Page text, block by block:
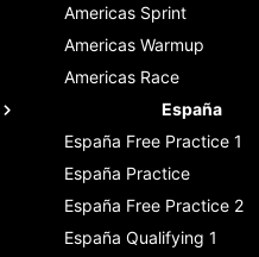
Americas Sprint
Americas Warmup
Americas Race
España
España Free Practice 1
España Practice
España Free Practice 2
España Qualifying 1